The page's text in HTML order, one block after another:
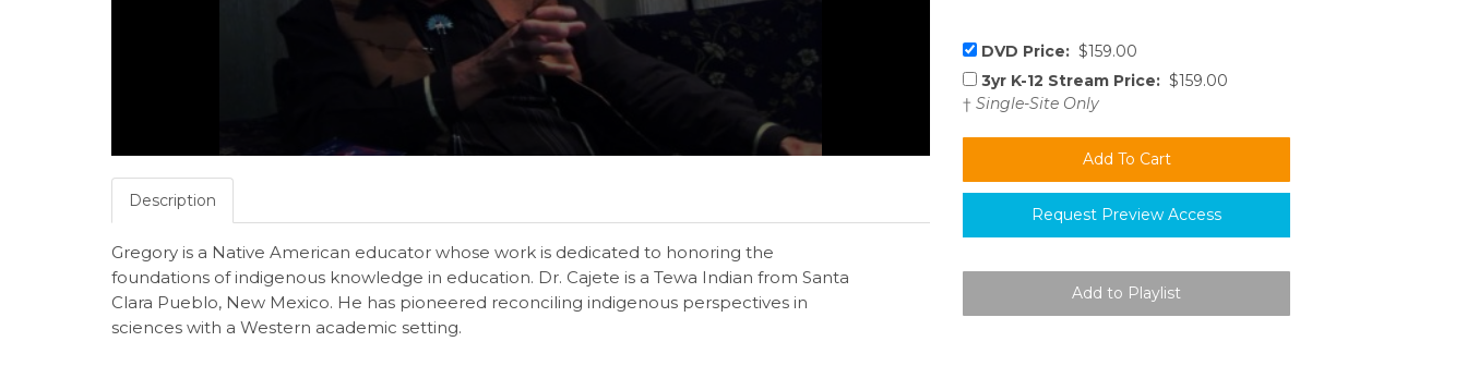
DVD Price: $159.00
3yr K-12 Stream Price: $159.00
† Single-Site Only
Request Preview Access
Description
Gregory is a Native American educator whose work is dedicated to honoring the
foundations of indigenous knowledge in education. Dr. Cajete is a Tewa Indian from Santa
Clara Pueblo, New Mexico. He has pioneered reconciling indigenous perspectives in
sciences with a Western academic setting.